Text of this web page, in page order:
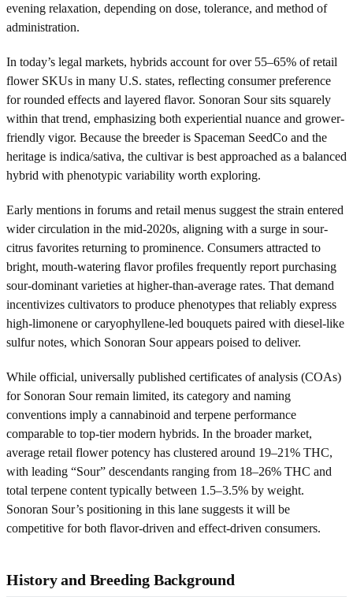
evening relaxation, depending on dose, tolerance, and method of
administration.
In today’s legal markets, hybrids account for over 55–65% of retail
flower SKUs in many U.S. states, reflecting consumer preference
for rounded effects and layered flavor. Sonoran Sour sits squarely
within that trend, emphasizing both experiential nuance and grower-
friendly vigor. Because the breeder is Spaceman SeedCo and the
heritage is indica/sativa, the cultivar is best approached as a balanced
hybrid with phenotypic variability worth exploring.
Early mentions in forums and retail menus suggest the strain entered
wider circulation in the mid-2020s, aligning with a surge in sour-
citrus favorites returning to prominence. Consumers attracted to
bright, mouth-watering flavor profiles frequently report purchasing
sour-dominant varieties at higher-than-average rates. That demand
incentivizes cultivators to produce phenotypes that reliably express
high-limonene or caryophyllene-led bouquets paired with diesel-like
sulfur notes, which Sonoran Sour appears poised to deliver.
While official, universally published certificates of analysis (COAs)
for Sonoran Sour remain limited, its category and naming
conventions imply a cannabinoid and terpene performance
comparable to top-tier modern hybrids. In the broader market,
average retail flower potency has clustered around 19–21% THC,
with leading “Sour” descendants ranging from 18–26% THC and
total terpene content typically between 1.5–3.5% by weight.
Sonoran Sour’s positioning in this lane suggests it will be
competitive for both flavor-driven and effect-driven consumers.
History and Breeding Background